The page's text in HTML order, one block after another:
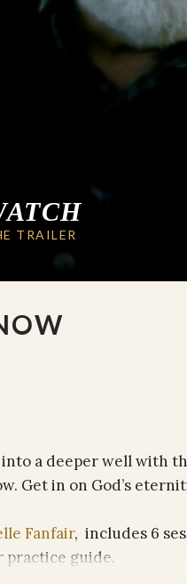
TRAILER
a deeper well with
Get in on God’s
Fanfair, includes 6
practice guide.